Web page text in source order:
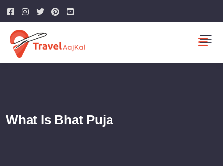
What Is Bhat Puja